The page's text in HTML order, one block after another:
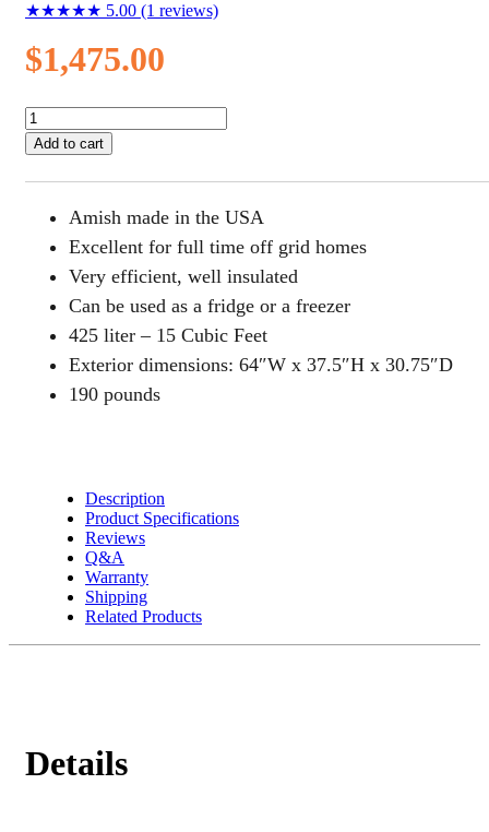
★★★★★ 5.00 (1 reviews)
$1,475.00
SunStar
15
Cubic
Foot
Electric
Chest
Style
Freezer
OR
Fridge
quantity
Add to cart
Amish made in the USA
Excellent for full time off grid homes
Very efficient, well insulated
Can be used as a fridge or a freezer
425 liter – 15 Cubic Feet
Exterior dimensions: 64″W x 37.5″H x 30.75″D
190 pounds
Description
Product Specifications
Reviews
Q&A
Warranty
Shipping
Related Products
Details